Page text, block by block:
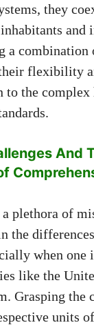
they
and
a combination
flexibility
to the
And
plethora of
the
when
like the
Grasping the
units